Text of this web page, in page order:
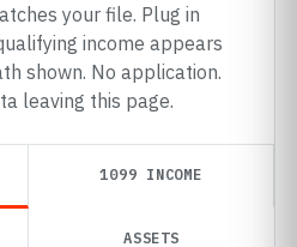
your file. Plug in
income appears
shown. No application.
leaving this page.
1099 INCOME
ASSETS